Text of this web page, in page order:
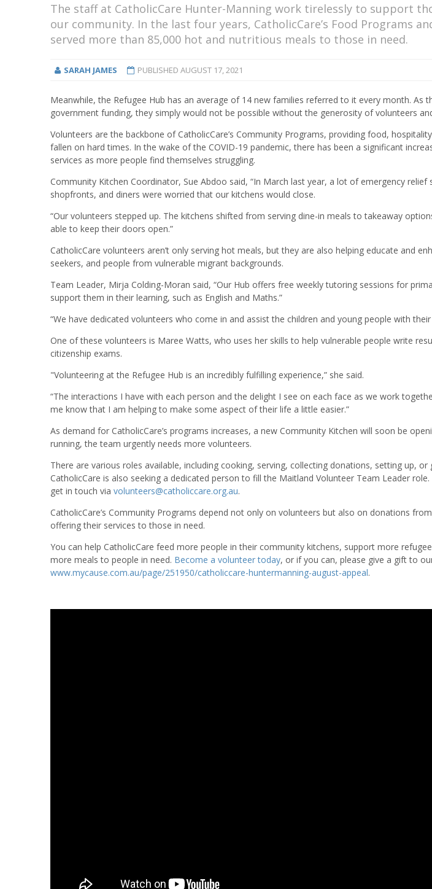
The staff at CatholicCare Hunter-Manning work tirelessly to support
our community. In the last four years, CatholicCare’s Food Programs
served more than 85,000 hot and nutritious meals to those in need.
SARAH JAMES PUBLISHED AUGUST 17, 2021
Meanwhile, the Refugee Hub has an average of 14 new families referred to it every month. As
government funding, they simply would not be possible without the generosity of volunteers
Volunteers are the backbone of CatholicCare’s Community Programs, providing food,
fallen on hard times. In the wake of the COVID-19 pandemic, there has been a significant
services as more people find themselves struggling.
Community Kitchen Coordinator, Sue Abdoo said, “In March last year, a lot of emergency relief
shopfronts, and diners were worried that our kitchens would close.
“Our volunteers stepped up. The kitchens shifted from serving dine-in meals to takeaway
able to keep their doors open.”
CatholicCare volunteers aren’t only serving hot meals, but they are also helping educate and
seekers, and people from vulnerable migrant backgrounds.
Team Leader, Mirja Colding-Moran said, “Our Hub offers free weekly tutoring sessions for
support them in their learning, such as English and Maths.”
“We have dedicated volunteers who come in and assist the children and young people with
One of these volunteers is Maree Watts, who uses her skills to help vulnerable people write
citizenship exams.
"Volunteering at the Refugee Hub is an incredibly fulfilling experience,” she said.
“The interactions I have with each person and the delight I see on each face as we work
me know that I am helping to make some aspect of their life a little easier.”
As demand for CatholicCare’s programs increases, a new Community Kitchen will soon be
running, the team urgently needs more volunteers.
There are various roles available, including cooking, serving, collecting donations, setting up,
CatholicCare is also seeking a dedicated person to fill the Maitland Volunteer Team Leader
get in touch via volunteers@catholiccare.org.au.
CatholicCare’s Community Programs depend not only on volunteers but also on donations
offering their services to those in need.
You can help CatholicCare feed more people in their community kitchens, support more
more meals to people in need. Become a volunteer today, or if you can, please give a gift to
www.mycause.com.au/page/251950/catholiccare-huntermanning-august-appeal.